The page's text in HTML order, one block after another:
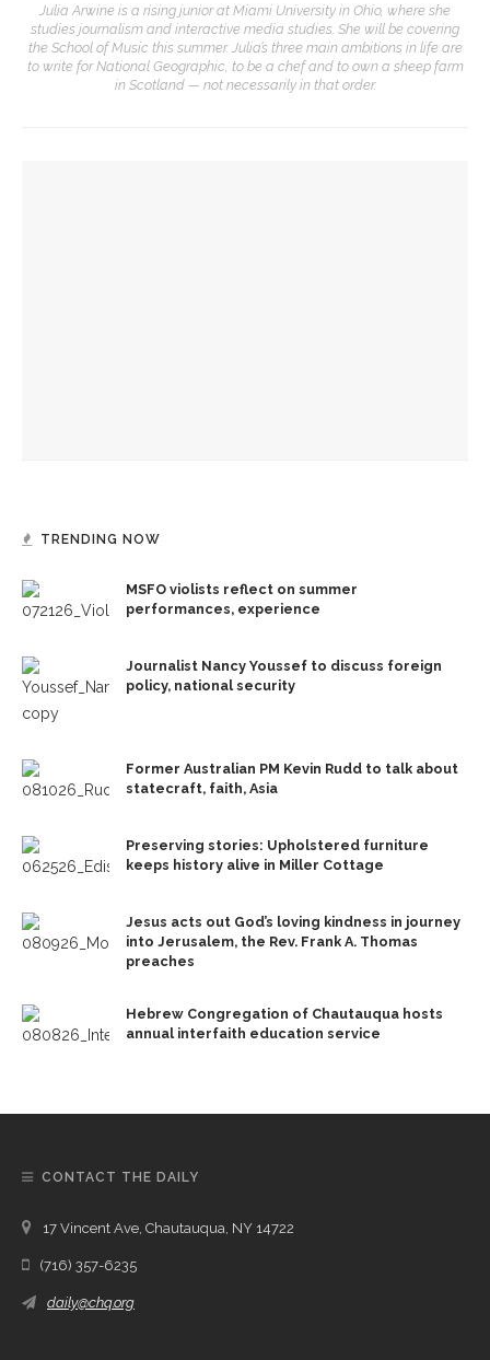
Julia Arwine is a rising junior at Miami University in Ohio, where she
studies journalism and interactive media studies. She will be covering
the School of Music this summer. Julia’s three main ambitions in life are
to write for National Geographic, to be a chef and to own a sheep farm
in Scotland — not necessarily in that order.
TRENDING NOW
MSFO violists reflect on summer
performances, experience
Journalist Nancy Youssef to discuss foreign
policy, national security
Former Australian PM Kevin Rudd to talk about
statecraft, faith, Asia
Preserving stories: Upholstered furniture
keeps history alive in Miller Cottage
Jesus acts out God’s loving kindness in journey
into Jerusalem, the Rev. Frank A. Thomas
preaches
Hebrew Congregation of Chautauqua hosts
annual interfaith education service
CONTACT THE DAILY
17 Vincent Ave, Chautauqua, NY 14722
(716) 357-6235
daily@chq.org